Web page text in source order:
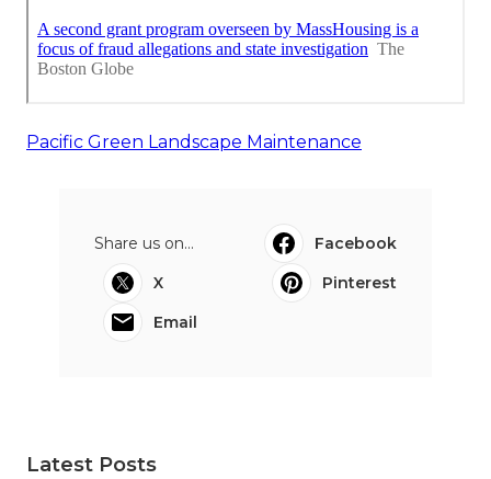
Pacific Green Landscape Maintenance
Share us on...
Facebook
X
Pinterest
Email
Latest Posts